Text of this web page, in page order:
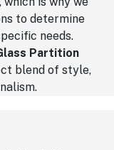
to determine
needs.
Partition
blend of style,